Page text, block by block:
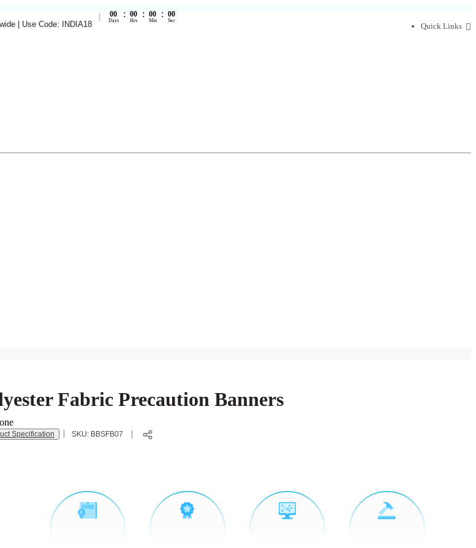
| Use Code: INDIA18
00
Days
: 00
Hrs
: 00
Min
: 00
Sec
Quick Links
Fabric Precaution Banners
Specification SKU: BBSFB07